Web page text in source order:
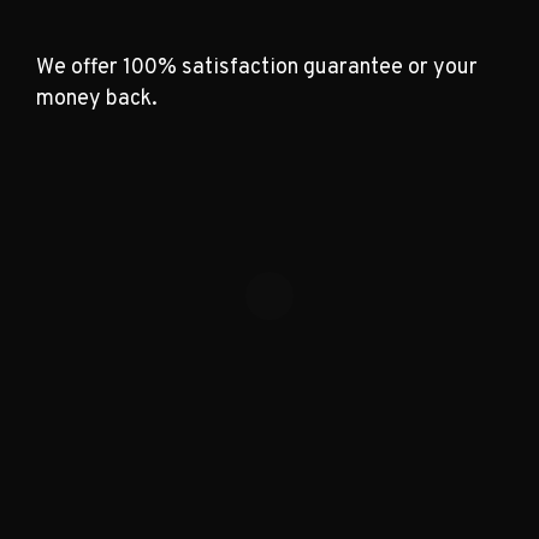
We offer 100% satisfaction guarantee or your
money back.